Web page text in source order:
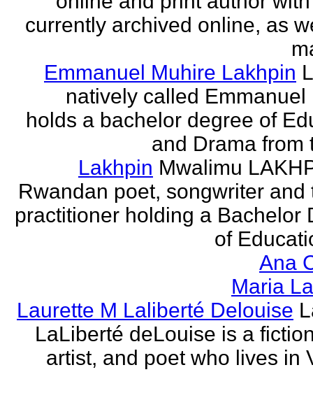
currently archived online, as
Emmanuel Muhire Lakhpin
natively called Emmanuel
holds a bachelor degree of
and Drama from
Lakhpin Mwalimu
Rwandan poet, songwriter and
practitioner holding a Bachelor
of
Ana
Maria
Laurette M Laliberté Delouise
LaLiberté deLouise is a
artist, and poet who lives in